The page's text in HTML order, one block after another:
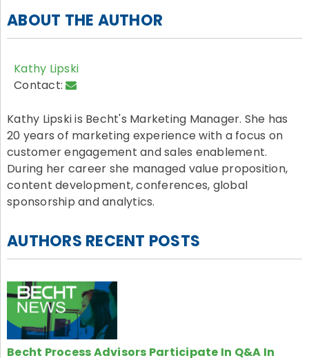
ABOUT THE AUTHOR
Kathy Lipski
Contact:
Kathy Lipski is Becht's Marketing Manager. She has
20 years of marketing experience with a focus on
customer engagement and sales enablement.
During her career she managed value proposition,
content development, conferences, global
sponsorship and analytics.
AUTHORS RECENT POSTS
Becht Process Advisors Participate In Q&A In